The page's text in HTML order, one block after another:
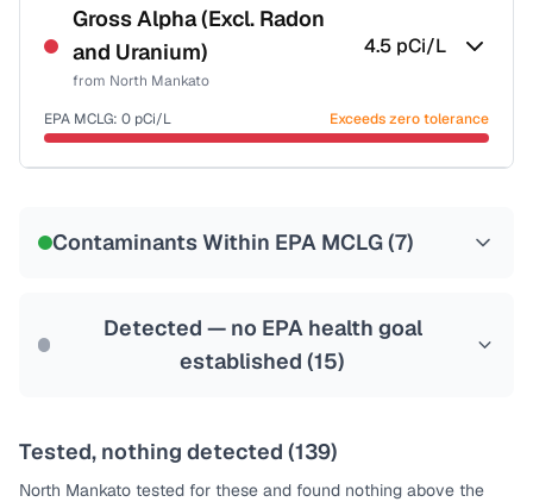
NSF-53
NSF-58
Health effects & filter options →
Gross Alpha (Excl. Radon
and Uranium)
from North Mankato
4.5 pCi/L
EPA MCLG: 0 pCi/L Exceeds zero tolerance
Contaminants Within EPA MCLG (7)
Detected — no EPA health goal
established (15)
Tested, nothing detected (139)
North Mankato tested for these and found nothing above the